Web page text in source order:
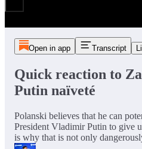
Open in app Transcript
Quick reaction to
Putin naïveté
Polanski believes that he can
President Vladimir Putin to give
is why that is not only